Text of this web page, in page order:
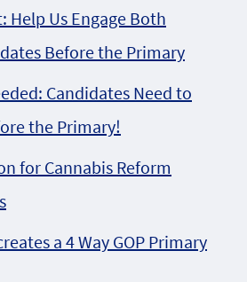
Help Us Engage Both
Before the Primary
Candidates Need to
the Primary!
for Cannabis Reform
a 4 Way GOP Primary